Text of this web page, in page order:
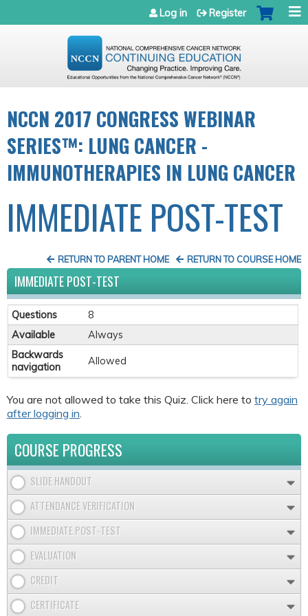
Jump to navigation
Log in Register
NCCN 2017 CONGRESS WEBINAR
SERIES™: LUNG CANCER -
IMMUNOTHERAPIES IN LUNG CANCER
IMMEDIATE POST-TEST
RETURN TO COURSE HOME
RETURN TO PARENT HOME
IMMEDIATE POST-TEST
Questions
8
Available
Always
Backwards
navigation
Allowed
You are not allowed to take this Quiz. Click here to try again
after logging in
COURSE PROGRESS
SLIDE HANDOUT
ATTENDANCE VERIFICATION
IMMEDIATE POST-TEST
EVALUATION
CREDIT
CERTIFICATE